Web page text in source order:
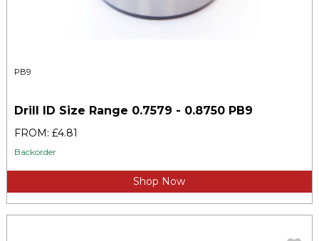
PB9
Drill ID Size Range 0.7579 - 0.8750 PB9
FROM: £4.81
Backorder
Shop Now